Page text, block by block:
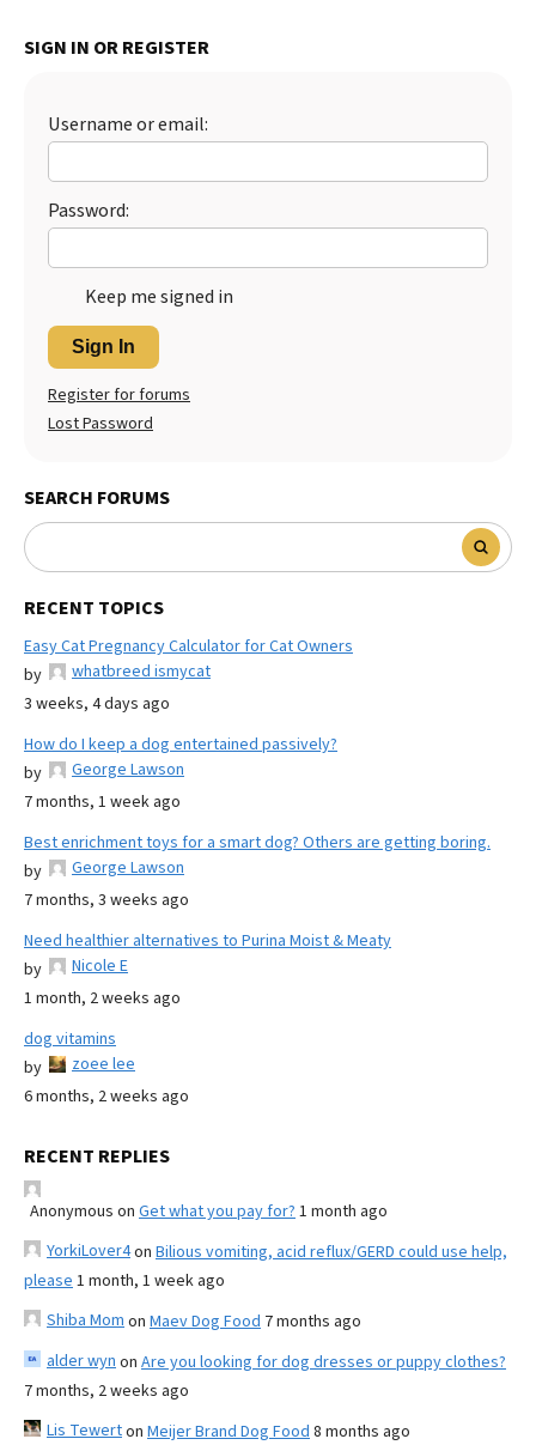
SIGN IN OR REGISTER
Username or email:
Password:
Keep me signed in
Sign In
Register for forums
Lost Password
SEARCH FORUMS
RECENT TOPICS
Easy Cat Pregnancy Calculator for Cat Owners
by
whatbreed ismycat
3 weeks, 4 days ago
How do I keep a dog entertained passively?
by
George Lawson
7 months, 1 week ago
Best enrichment toys for a smart dog? Others are getting boring.
by
George Lawson
7 months, 3 weeks ago
Need healthier alternatives to Purina Moist & Meaty
by
Nicole E
1 month, 2 weeks ago
dog vitamins
by
zoee lee
6 months, 2 weeks ago
RECENT REPLIES
Anonymous on Get what you pay for? 1 month ago
YorkiLover4on Bilious vomiting, acid reflux/GERD could use help,
please 1 month, 1 week ago
Shiba Mom on Maev Dog Food 7 months ago
alder wyn on Are you looking for dog dresses or puppy clothes?
7 months, 2 weeks ago
Lis Tewerton Meijer Brand Dog Food 8 months ago